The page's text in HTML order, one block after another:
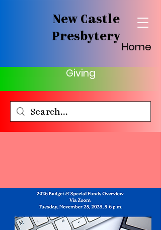
New Castle
Presbytery
Home
Giving